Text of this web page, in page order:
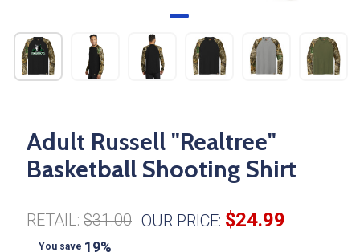
Adult Russell "Realtree"
Basketball Shooting Shirt
RETAIL: $31.00 OUR PRICE: $24.99
You save 19%